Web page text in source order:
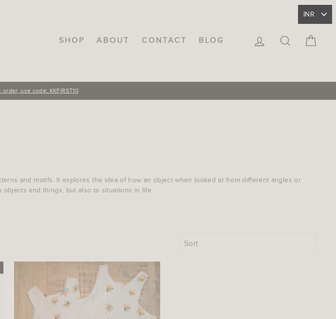
SHOP ABOUT CONTACT BLOG LOG IN SEARCH
use code: KKFIRST10
and motifs. It explores the idea of how an object when looked at from different angles or
and things, but also to situations in life.